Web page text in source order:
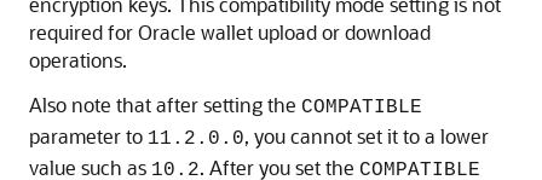
required for Oracle wallet upload or download
operations.
Also note that after setting the COMPATIBLE
parameter to 11.2.0.0, you cannot set it to a lower
value such as 10.2. After you set the COMPATIBLE